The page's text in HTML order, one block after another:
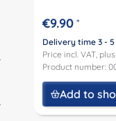
€9.90 *
Delivery time 3 -
Price incl. VAT, plus
Product number:
Add to